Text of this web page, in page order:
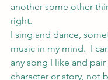
another some other
right.
I sing and dance,
music in my mind.  I
any song I like and
character or story, not